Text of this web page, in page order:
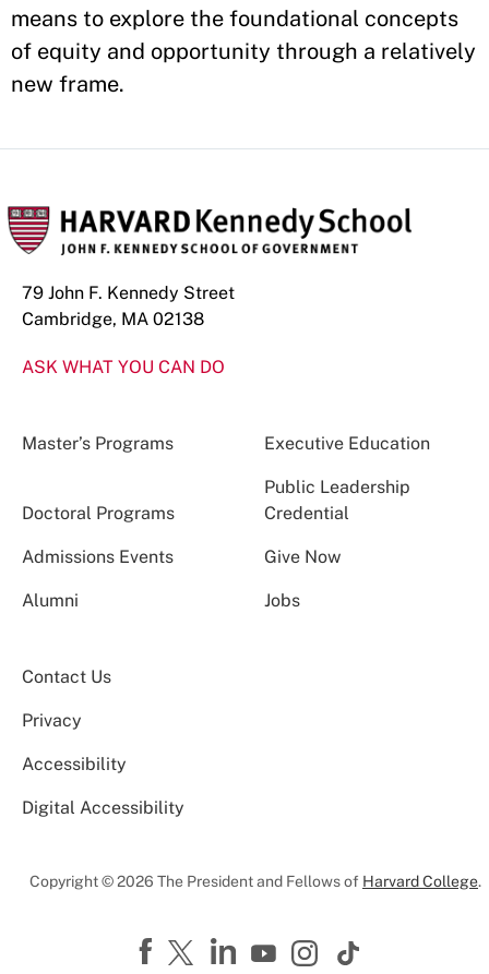
means to explore the foundational concepts
of equity and opportunity through a relatively
new frame.
79 John F. Kennedy Street
Cambridge, MA 02138
ASK WHAT YOU CAN DO
Master’s Programs Executive Education
Doctoral Programs
Public Leadership
Credential
Admissions Events Give Now
Alumni Jobs
Contact Us
Privacy
Accessibility
Digital Accessibility
Copyright © 2026 The President and Fellows of Harvard College.